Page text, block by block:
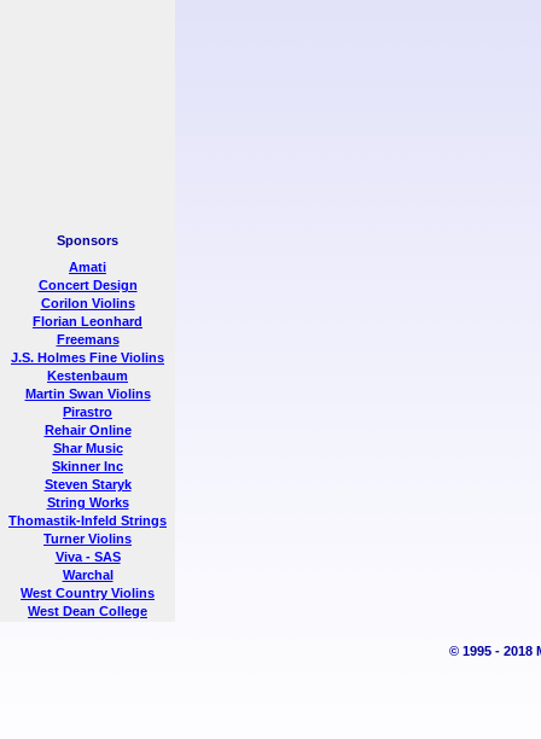
Sponsors
Amati
Concert Design
Corilon Violins
Florian Leonhard
Freemans
J.S. Holmes Fine Violins
Kestenbaum
Martin Swan Violins
Pirastro
Rehair Online
Shar Music
Skinner Inc
Steven Staryk
String Works
Thomastik-Infeld Strings
Turner Violins
Viva - SAS
Warchal
West Country Violins
West Dean College
© 1995 - 2018